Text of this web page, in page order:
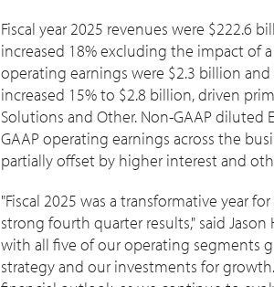
Fiscal year 2025 revenues were $222.6
increased 18% excluding the impact of
operating earnings were $2.3 billion and
increased 15% to $2.8 billion, driven
Solutions and Other. Non-GAAP diluted
GAAP operating earnings across the
partially offset by higher interest and
"Fiscal 2025 was a transformative year
strong fourth quarter results," said Jason
with all five of our operating segments
strategy and our investments for